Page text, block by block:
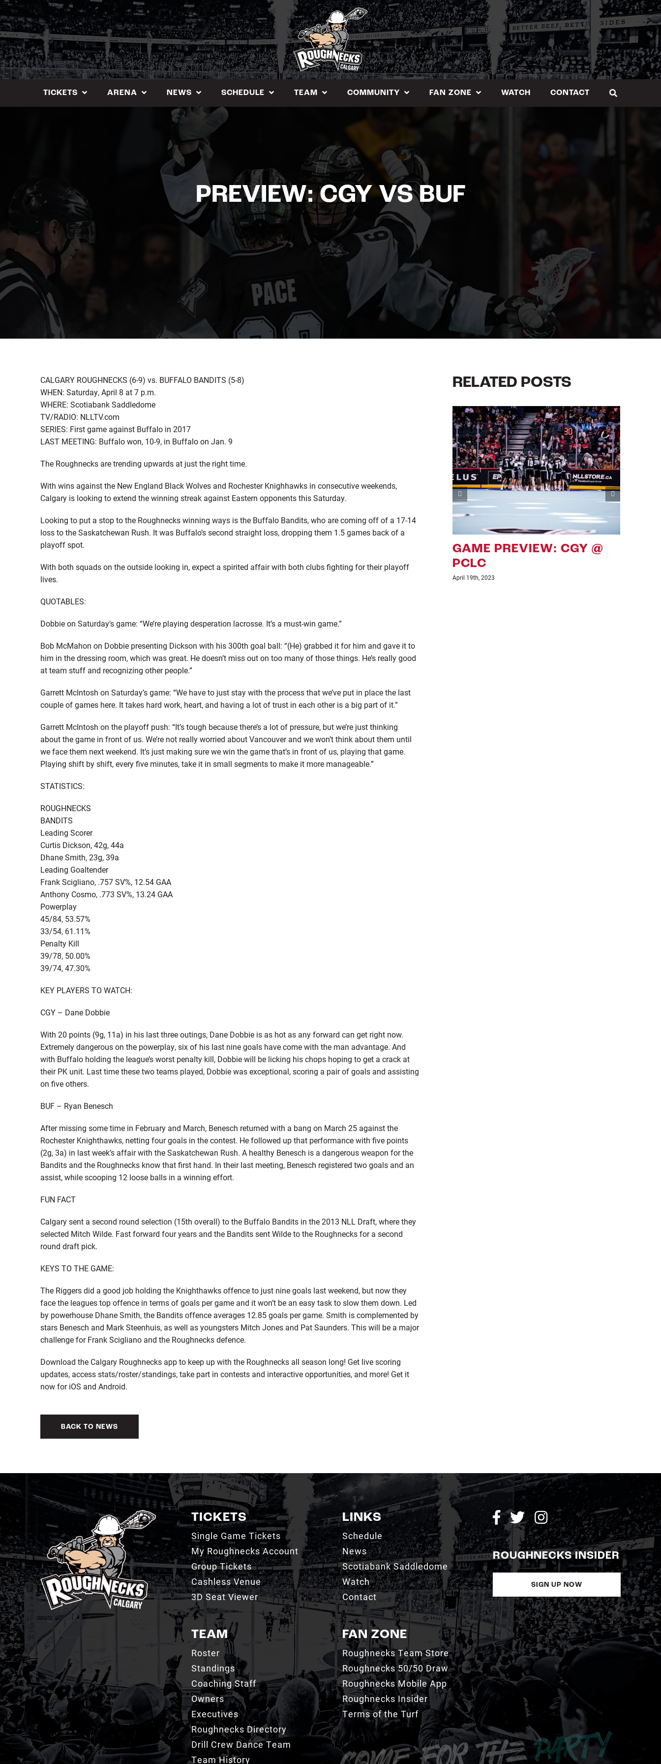
Skip
to
content
TICKETS ARENA NEWS SCHEDULE TEAM COMMUNITY FAN ZONE WATCH CONTACT
PREVIEW: CGY VS BUF
CALGARY ROUGHNECKS (6-9) vs. BUFFALO BANDITS (5-8)
WHEN: Saturday, April 8 at 7 p.m.
WHERE: Scotiabank Saddledome
TV/RADIO: NLLTV.com
SERIES: First game against Buffalo in 2017
LAST MEETING: Buffalo won, 10-9, in Buffalo on Jan. 9
The Roughnecks are trending upwards at just the right time.
With wins against the New England Black Wolves and Rochester Knighhawks in consecutive weekends,
Calgary is looking to extend the winning streak against Eastern opponents this Saturday.
Looking to put a stop to the Roughnecks winning ways is the Buffalo Bandits, who are coming off of a 17-14
loss to the Saskatchewan Rush. It was Buffalo’s second straight loss, dropping them 1.5 games back of a
playoff spot.
With both squads on the outside looking in, expect a spirited affair with both clubs fighting for their playoff
lives.
QUOTABLES:
Dobbie on Saturday’s game: “We’re playing desperation lacrosse. It’s a must-win game.”
Bob McMahon on Dobbie presenting Dickson with his 300th goal ball: “(He) grabbed it for him and gave it to
him in the dressing room, which was great. He doesn’t miss out on too many of those things. He’s really good
at team stuff and recognizing other people.”
Garrett McIntosh on Saturday’s game: “We have to just stay with the process that we’ve put in place the last
couple of games here. It takes hard work, heart, and having a lot of trust in each other is a big part of it.”
Garrett McIntosh on the playoff push: “It’s tough because there’s a lot of pressure, but we’re just thinking
about the game in front of us. We’re not really worried about Vancouver and we won’t think about them until
we face them next weekend. It’s just making sure we win the game that’s in front of us, playing that game.
Playing shift by shift, every five minutes, take it in small segments to make it more manageable.”
STATISTICS:
ROUGHNECKS
BANDITS
Leading Scorer
Curtis Dickson, 42g, 44a
Dhane Smith, 23g, 39a
Leading Goaltender
Frank Scigliano, .757 SV%, 12.54 GAA
Anthony Cosmo, .773 SV%, 13.24 GAA
Powerplay
45/84, 53.57%
33/54, 61.11%
Penalty Kill
39/78, 50.00%
39/74, 47.30%
KEY PLAYERS TO WATCH:
CGY – Dane Dobbie
With 20 points (9g, 11a) in his last three outings, Dane Dobbie is as hot as any forward can get right now.
Extremely dangerous on the powerplay, six of his last nine goals have come with the man advantage. And
with Buffalo holding the league’s worst penalty kill, Dobbie will be licking his chops hoping to get a crack at
their PK unit. Last time these two teams played, Dobbie was exceptional, scoring a pair of goals and assisting
on five others.
BUF – Ryan Benesch
After missing some time in February and March, Benesch returned with a bang on March 25 against the
Rochester Knighthawks, netting four goals in the contest. He followed up that performance with five points
(2g, 3a) in last week’s affair with the Saskatchewan Rush. A healthy Benesch is a dangerous weapon for the
Bandits and the Roughnecks know that first hand. In their last meeting, Benesch registered two goals and an
assist, while scooping 12 loose balls in a winning effort.
FUN FACT
Calgary sent a second round selection (15th overall) to the Buffalo Bandits in the 2013 NLL Draft, where they
selected Mitch Wilde. Fast forward four years and the Bandits sent Wilde to the Roughnecks for a second
round draft pick.
KEYS TO THE GAME:
The Riggers did a good job holding the Knighthawks offence to just nine goals last weekend, but now they
face the leagues top offence in terms of goals per game and it won’t be an easy task to slow them down. Led
by powerhouse Dhane Smith, the Bandits offence averages 12.85 goals per game. Smith is complemented by
stars Benesch and Mark Steenhuis, as well as youngsters Mitch Jones and Pat Saunders. This will be a major
challenge for Frank Scigliano and the Roughnecks defence.
Download the Calgary Roughnecks app to keep up with the Roughnecks all season long! Get live scoring
updates, access stats/roster/standings, take part in contests and interactive opportunities, and more! Get it
now for iOS and Android.
BACK TO NEWS
RELATED POSTS
GAME PREVIEW: CGY VS
PCLC
April 7th, 2023
TICKETS
Single Game Tickets
My Roughnecks Account
Group Tickets
Cashless Venue
3D Seat Viewer
TEAM
Roster
Standings
Coaching Staff
Owners
Executives
Roughnecks Directory
Drill Crew Dance Team
Team History
LINKS
Schedule
News
Scotiabank Saddledome
Watch
Contact
FAN ZONE
Roughnecks Team Store
Roughnecks 50/50 Draw
Roughnecks Mobile App
Roughnecks Insider
Terms of the Turf
ROUGHNECKS INSIDER
SIGN UP NOW